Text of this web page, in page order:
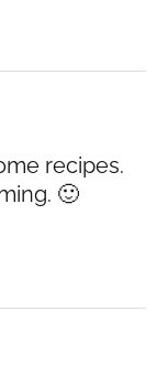
recipes.
🙂